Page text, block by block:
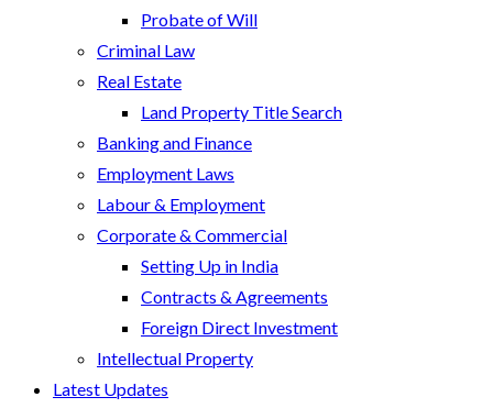
Probate of Will
Criminal Law
Real Estate
Land Property Title Search
Banking and Finance
Employment Laws
Labour & Employment
Corporate & Commercial
Setting Up in India
Contracts & Agreements
Foreign Direct Investment
Intellectual Property
Latest Updates